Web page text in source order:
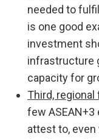
needed to
is one good
investment
infrastructure
capacity for
Third,
few
attest to,